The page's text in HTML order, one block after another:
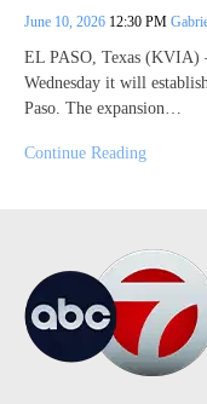
June 10, 2026 12:30 PM
EL PASO, Texas (KVIA)
Wednesday it will
Paso. The expansion…
Continue Reading